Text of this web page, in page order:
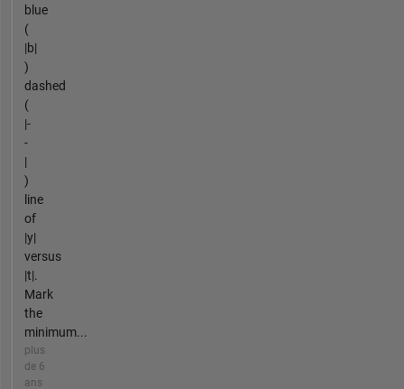
blue
(
|b|
)
dashed
(
|-
-
|
)
line
of
|y|
versus
|t|.
Mark
the
minimum...
plus
de 6
ans